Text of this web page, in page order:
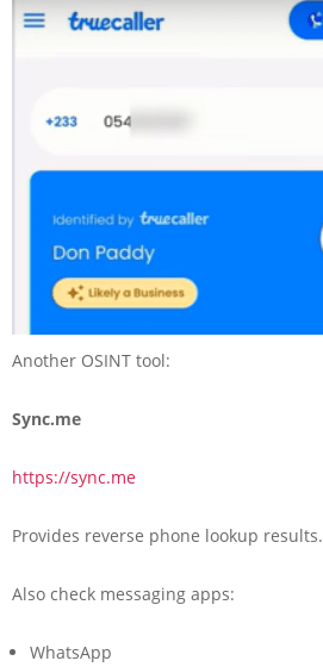
Another OSINT tool:
Sync.me
https://sync.me
Provides reverse phone lookup results.
Also check messaging apps:
WhatsApp